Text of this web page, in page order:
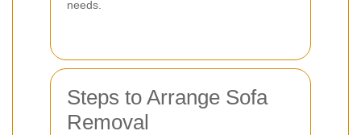
needs.
Steps to Arrange Sofa
Removal